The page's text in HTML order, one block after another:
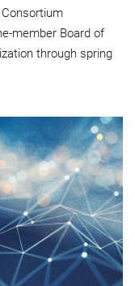
member Board of
through spring